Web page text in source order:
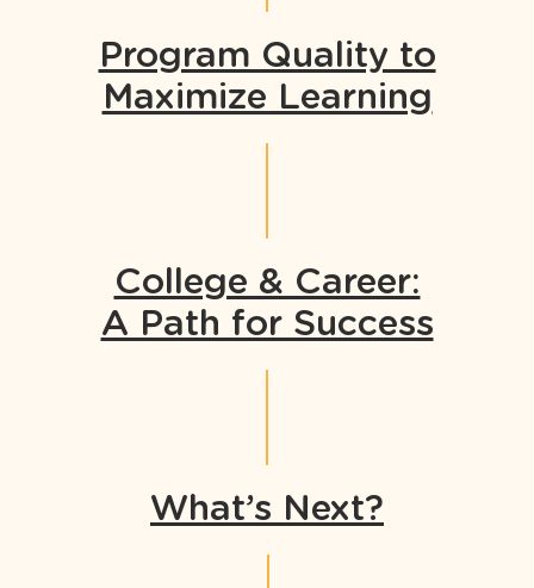
Program Quality to
Maximize Learning
College & Career:
A Path for Success
What’s Next?